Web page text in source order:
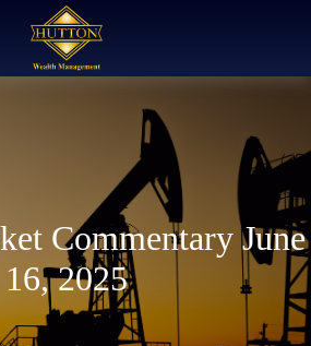
Commentary June
16, 2025